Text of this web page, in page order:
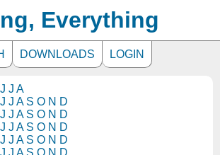
Everything
DOWNLOADS LOGIN
J J A
J J A S O N D
J J A S O N D
J J A S O N D
J J A S O N D
J J A S O N D